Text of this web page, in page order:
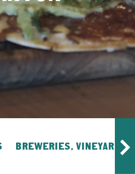
BREWERIES, VINEYARDS,